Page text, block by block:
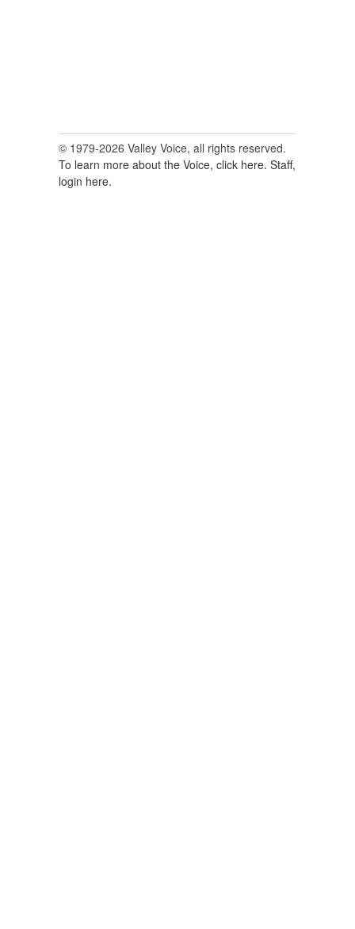
© 1979-2026 Valley Voice, all rights reserved.
To learn more about the Voice, click here. Staff,
login here.